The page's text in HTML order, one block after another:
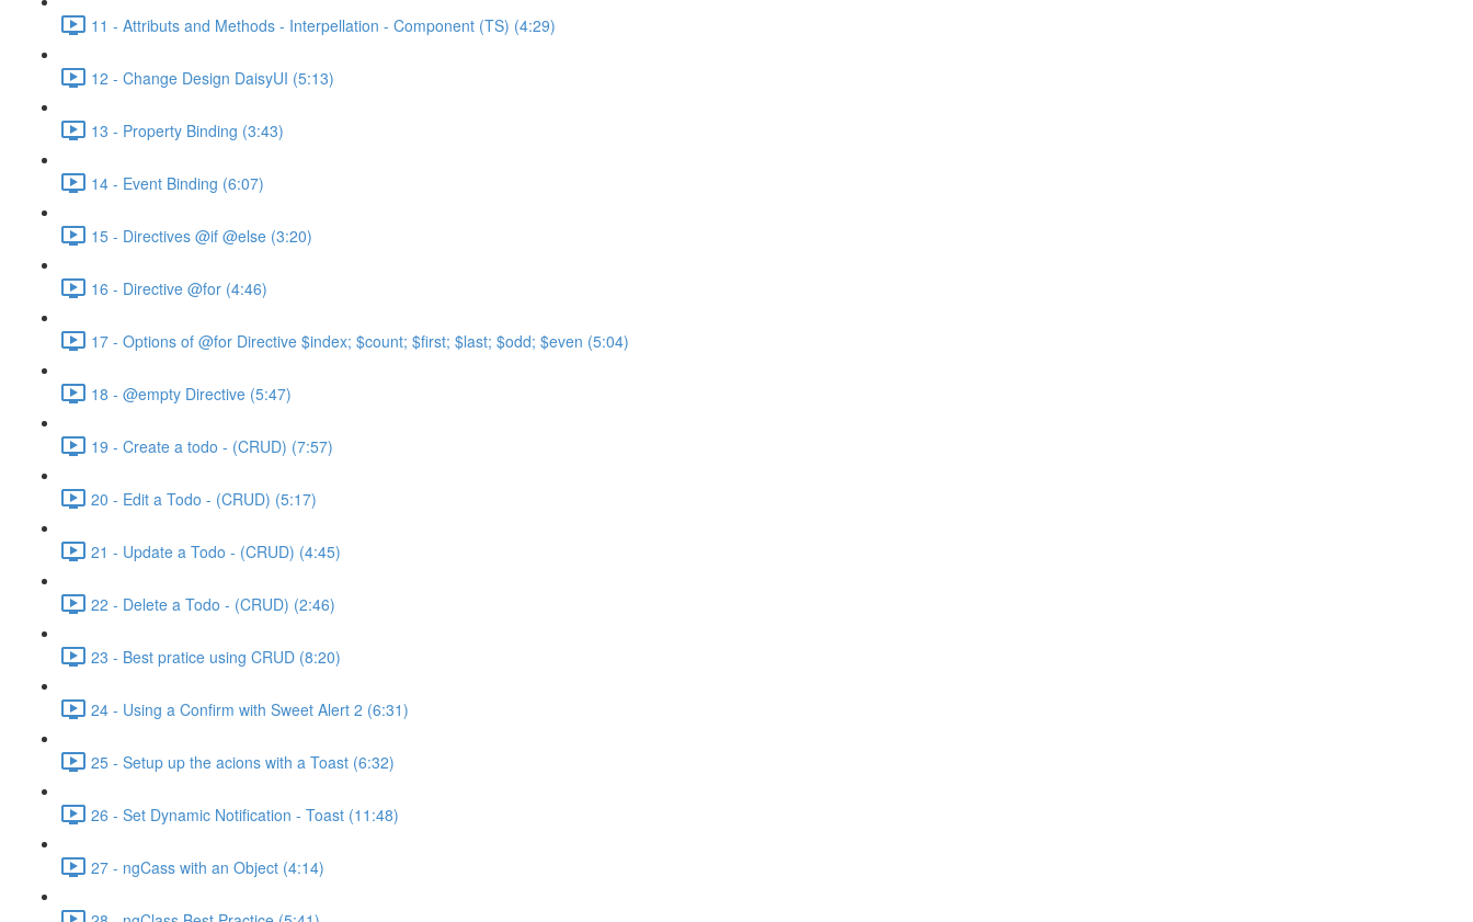
11 - Attributs and Methods - Interpellation - Component (TS) (4:29)
12 - Change Design DaisyUI (5:13)
13 - Property Binding (3:43)
14 - Event Binding (6:07)
15 - Directives @if @else (3:20)
16 - Directive @for (4:46)
17 - Options of @for Directive $index; $count; $first; $last; $odd; $even (5:04)
18 - @empty Directive (5:47)
19 - Create a todo - (CRUD) (7:57)
20 - Edit a Todo - (CRUD) (5:17)
21 - Update a Todo - (CRUD) (4:45)
22 - Delete a Todo - (CRUD) (2:46)
23 - Best pratice using CRUD (8:20)
24 - Using a Confirm with Sweet Alert 2 (6:31)
25 - Setup up the acions with a Toast (6:32)
26 - Set Dynamic Notification - Toast (11:48)
27 - ngCass with an Object (4:14)